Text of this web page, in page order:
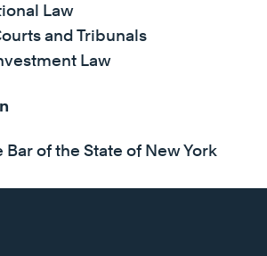
Law
and Tribunals
Law
of the State of New York